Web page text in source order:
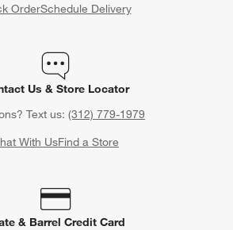
OrderSchedule Delivery
Us & Store Locator
Text us: (312) 779-1979
With UsFind a Store
& Barrel Credit Card